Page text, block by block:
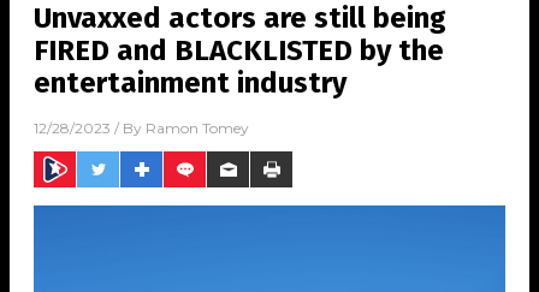
Unvaxxed actors are still being
FIRED and BLACKLISTED by the
entertainment industry
12/28/2023 / By Ramon Tomey